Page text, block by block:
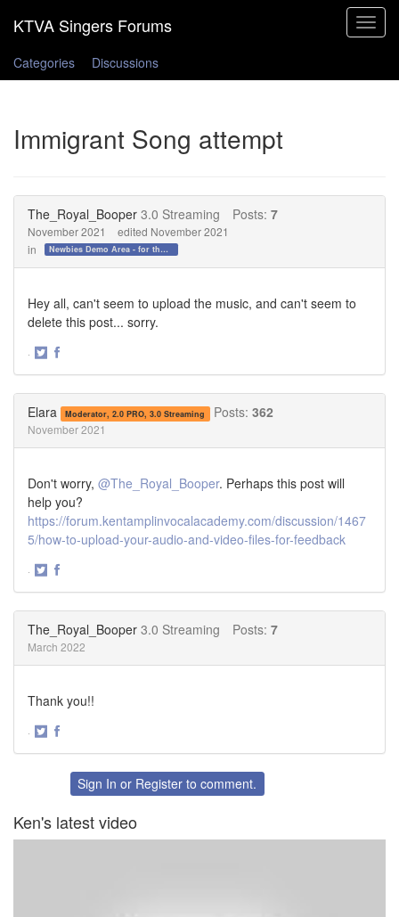
Toggle
Categories
Discussions
Immigrant Song attempt
The_Royal_Booper 3.0 Streaming Posts: 7
November 2021
edited November 2021
in
Newbies Demo Area - for those who want to test the waters!
Hey all, can't seem to upload the music, and can't seem to
delete this post... sorry.
·
Elara Moderator, 2.0 PRO, 3.0 Streaming Posts: 362
November 2021
Don't worry, @The_Royal_Booper. Perhaps this post will
help you?
https://forum.kentamplinvocalacademy.com/discussion/1467
5/how-to-upload-your-audio-and-video-files-for-feedback
·
The_Royal_Booper 3.0 Streaming Posts: 7
March 2022
Thank you!!
·
FacebookSign In or Register to comment.
Ken's latest video